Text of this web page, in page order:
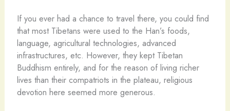
If you ever had a chance to travel there, you could find
that most Tibetans were used to the Han’s foods,
language, agricultural technologies, advanced
infrastructures, etc. However, they kept Tibetan
Buddhism entirely, and for the reason of living richer
lives than their compatriots in the plateau, religious
devotion here seemed more generous.